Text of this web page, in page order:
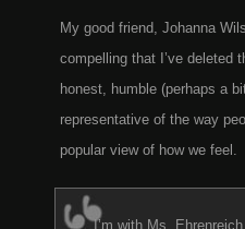
My good friend, Johanna
compelling that I’ve deleted
honest, humble (perhaps a
representative of the way
popular view of how we
I’m with Ms.